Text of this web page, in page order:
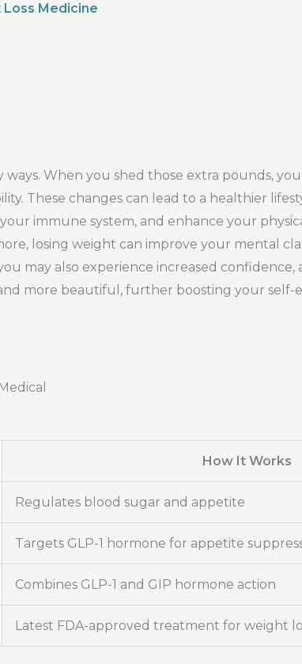
Medicine
When you shed those extra pounds,
These changes can lead to a healthier
immune system, and enhance your
losing weight can improve your mental
may also experience increased
more beautiful, further boosting your self-
How It Works
Regulates blood sugar and appetite
Targets GLP-1 hormone for appetite
Combines GLP-1 and GIP hormone action
Latest FDA-approved treatment for weight